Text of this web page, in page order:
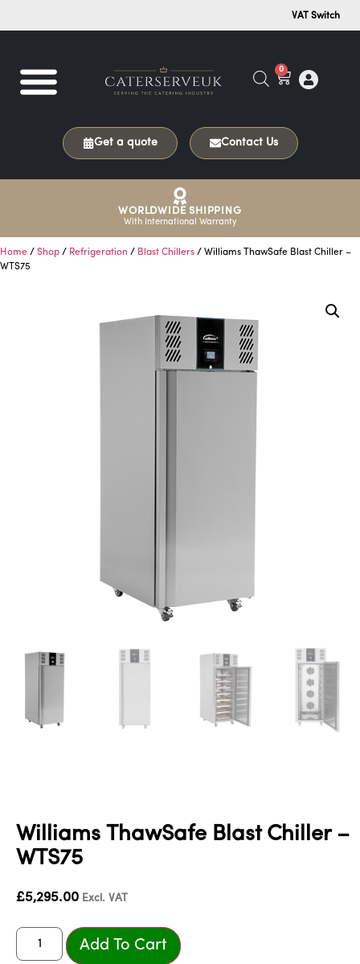
VAT Switch
0
Get a quote Contact Us
WORLDWIDE SHIPPING
With International Warranty
Home / Shop / Refrigeration / Blast Chillers / Williams ThawSafe Blast Chiller –
WTS75
Williams ThawSafe Blast Chiller –
WTS75
£5,295.00 Excl. VAT
Add To Cart